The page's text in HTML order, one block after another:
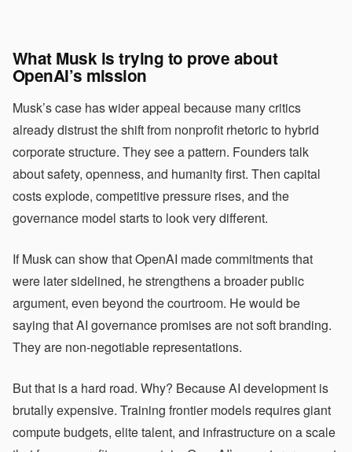
What Musk is trying to prove about
OpenAI’s mission
Musk’s case has wider appeal because many critics
already distrust the shift from nonprofit rhetoric to hybrid
corporate structure. They see a pattern. Founders talk
about safety, openness, and humanity first. Then capital
costs explode, competitive pressure rises, and the
governance model starts to look very different.
If Musk can show that OpenAI made commitments that
were later sidelined, he strengthens a broader public
argument, even beyond the courtroom. He would be
saying that AI governance promises are not soft branding.
They are non-negotiable representations.
But that is a hard road. Why? Because AI development is
brutally expensive. Training frontier models requires giant
compute budgets, elite talent, and infrastructure on a scale